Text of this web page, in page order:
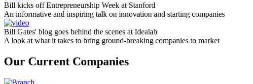
Bill kicks off Entrepreneurship Week at Stanford
An informative and inspiring talk on innovation and starting companies
Bill Gates' blog goes behind the scenes at Idealab
A look at what it takes to bring ground-breaking companies to market
Our Current Companies